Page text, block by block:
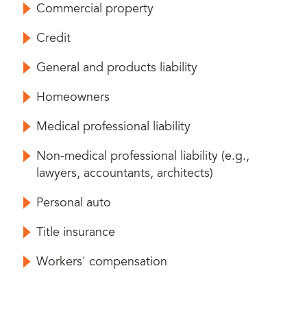
Commercial property
Credit
General and products liability
Homeowners
Medical professional liability
Non-medical professional liability (e.g.,
lawyers, accountants, architects)
Personal auto
Title insurance
Workers' compensation